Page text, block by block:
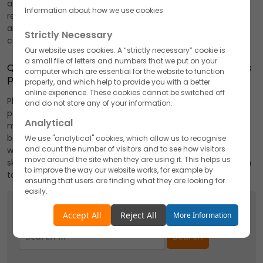
attracting environmentally-conscious customers, and
reducing costs in the long run by promoting sustainability
and environmental responsibility in pharmaceutical
contract manufacturing.
Q2. How do pharmaceutical contract manufacturers
prove helpful in the pharmaceutical industry?
Pharmaceutical manufacturers power-packed with
potential, skills and competence adopt the best
manufacturing practices that remain safe, secure, and
beneficial for all. They assist pharmaceutical companies
with much-needed and advanced infrastructural support,
skilled staff, technology, and advancement that help them
to fulfill environmental responsibility successfully.
Search
for:
Information about how we use cookies
Strictly Necessary
Our website uses cookies. A “strictly necessary” cookie is
a small file of letters and numbers that we put on your
computer which are essential for the website to function
properly, and which help to provide you with a better
online experience. These cookies cannot be switched off
and do not store any of your information.
Analytical
We use "analytical" cookies, which allow us to recognise
and count the number of visitors and to see how visitors
move around the site when they are using it. This helps us
to improve the way our website works, for example by
ensuring that users are finding what they are looking for
easily.
Functionality
We use "functionality" cookies, which allow us to
Accept All Reject All More Information